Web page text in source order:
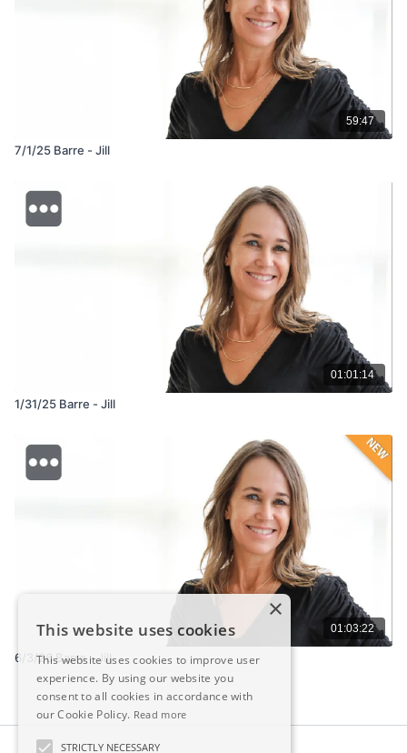
59:47
7/1/25 Barre - Jill
01:01:14
1/31/25 Barre - Jill
01:03:22
6/3/26 Barre - Jill
×
This website uses cookies
This website uses cookies to improve user
experience. By using our website you
consent to all cookies in accordance with
our Cookie Policy. Read more
STRICTLY NECESSARY